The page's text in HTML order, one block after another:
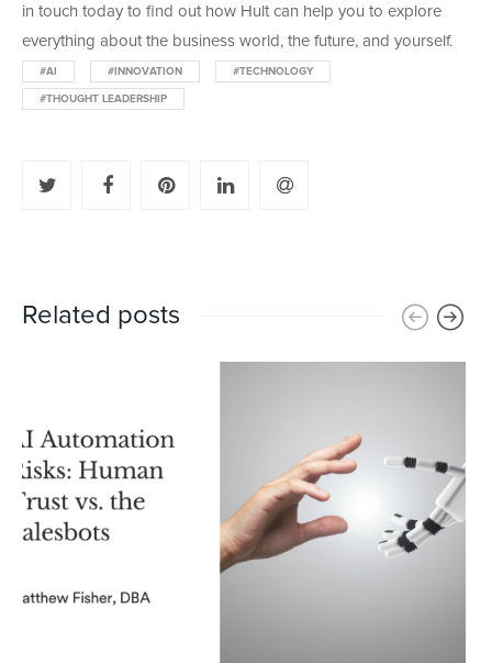
in touch today to find out how Hult can help you to explore
everything about the business world, the future, and yourself.
#AI #INNOVATION #TECHNOLOGY
#THOUGHT LEADERSHIP
Related posts